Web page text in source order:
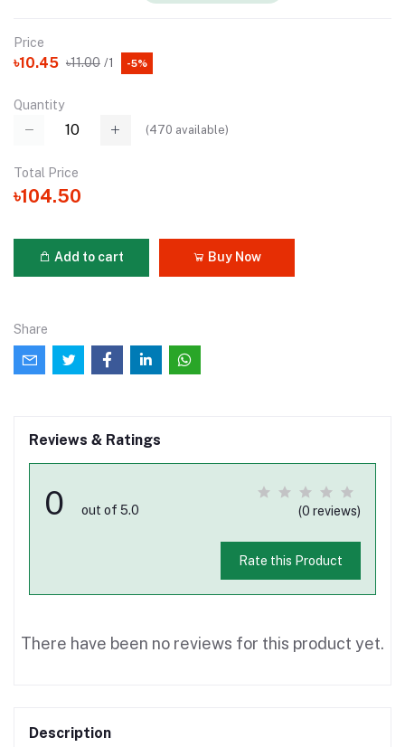
Price
৳10.45 ৳11.00 /1 -5%
Quantity
(470 available)
Total Price
৳104.50
Add to cart Buy Now
Share
Reviews & Ratings
0 out of 5.0 (0 reviews)
Rate this Product
There have been no reviews for this product yet.
Description